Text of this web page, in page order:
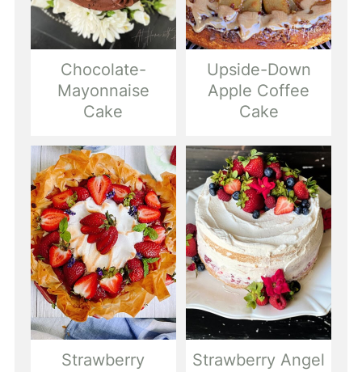
Chocolate-
Mayonnaise
Cake
Upside-Down
Apple Coffee
Cake
Strawberry
Strawberry Angel